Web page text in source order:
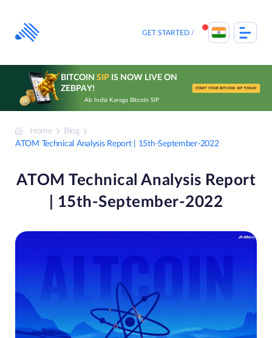
content
GET STARTED
BITCOIN SIPIS NOW LIVE ON
ZEBPAY!
Ab India Karega Bitcoin SIP
START YOUR BITCOIN SIP TODAY
Home
Blog
ATOM Technical Analysis Report | 15th-September-2022
ATOM Technical Analysis Report
| 15th-September-2022